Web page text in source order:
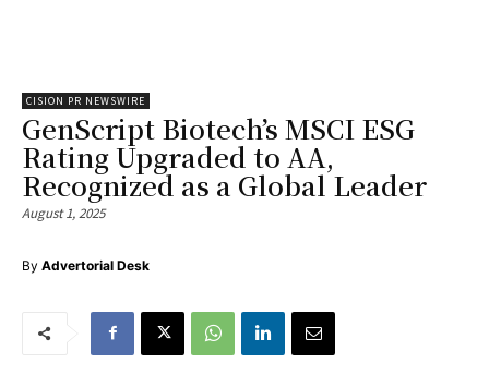
CISION PR NEWSWIRE
GenScript Biotech’s MSCI ESG
Rating Upgraded to AA,
Recognized as a Global Leader
August 1, 2025
By Advertorial Desk